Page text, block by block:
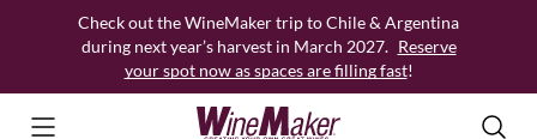
Check out the WineMaker trip to Chile & Argentina
during next year’s harvest in March 2027. Reserve
your spot now as spaces are filling fast!